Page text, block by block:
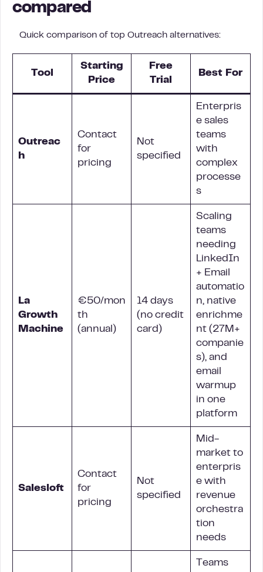
compared
Quick comparison of top Outreach alternatives:
Tool
Starting
Price
Free
Trial
Best For
Outreac
h
Contact
for
pricing
Not
specified
Enterpris
e sales
teams
with
complex
processe
s
La
Growth
Machine
€50/mon
th
(annual)
14 days
(no credit
card)
Scaling
teams
needing
LinkedIn
+ Email
automatio
n, native
enrichme
nt (27M+
companie
s), and
email
warmup
in one
platform
Salesloft
Contact
for
pricing
Not
specified
Mid-
market to
enterpris
e with
revenue
orchestra
tion
needs
Teams